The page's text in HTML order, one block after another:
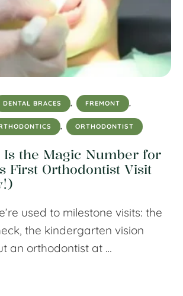
DENTAL BRACES , FREMONT ,
, ORTHODONTIST
Is the Magic Number for
First Orthodontist Visit
used to milestone visits: the
the kindergarten vision
an orthodontist at …